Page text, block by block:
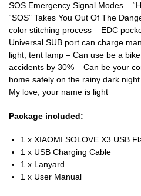
SOS Emergency Signal Modes –
“SOS” Takes You Out Of The
color stitching process – EDC
Universal SUB port can charge
light, tent lamp – Can use be a
accidents by 30% – Can be your
home safely on the rainy dark
My love, your name is light
Package included:
1 x XIAOMI SOLOVE X3 USB
1 x USB Charging Cable
1 x Lanyard
1 x User Manual